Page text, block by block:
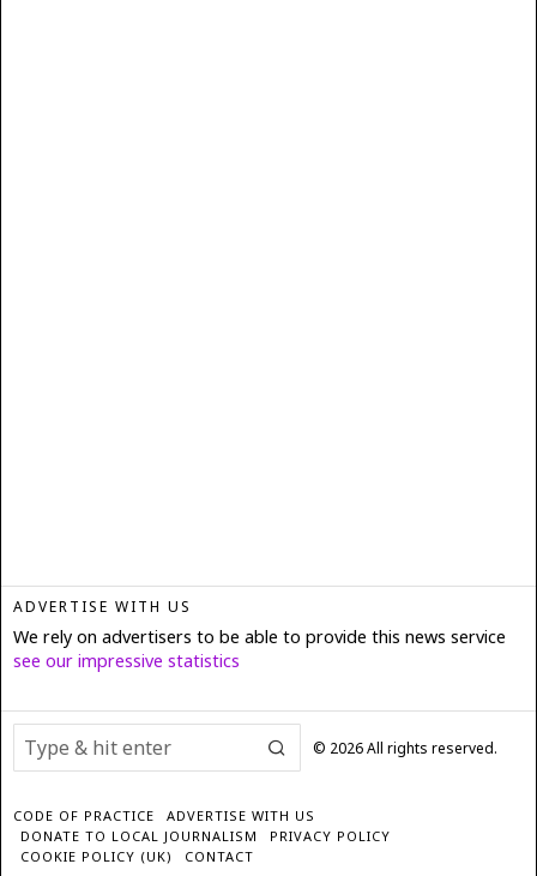
ADVERTISE WITH US
We rely on advertisers to be able to provide this news service
see our impressive statistics
© 2026All rights reserved.
CODE OF PRACTICE
ADVERTISE WITH US
DONATE TO LOCAL JOURNALISM
PRIVACY POLICY
COOKIE POLICY (UK)
CONTACT